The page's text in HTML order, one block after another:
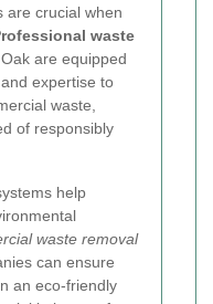
are crucial when
waste
are equipped
expertise to
waste,
of responsibly
help
waste removal
can ensure
an eco-friendly